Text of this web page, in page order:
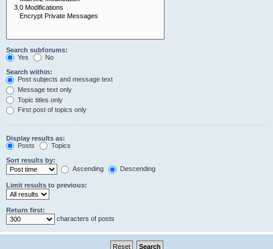
Search subforums:
Yes
No
Search within:
Post subjects and message text
Message text only
Topic titles only
First post of topics only
Display results as:
Posts
Topics
Sort results by:
Ascending
Descending
Limit results to previous:
Return first:
characters of posts